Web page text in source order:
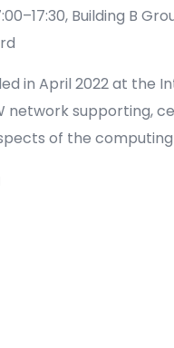
Building B
in April 2022 at the
network supporting,
of the computing